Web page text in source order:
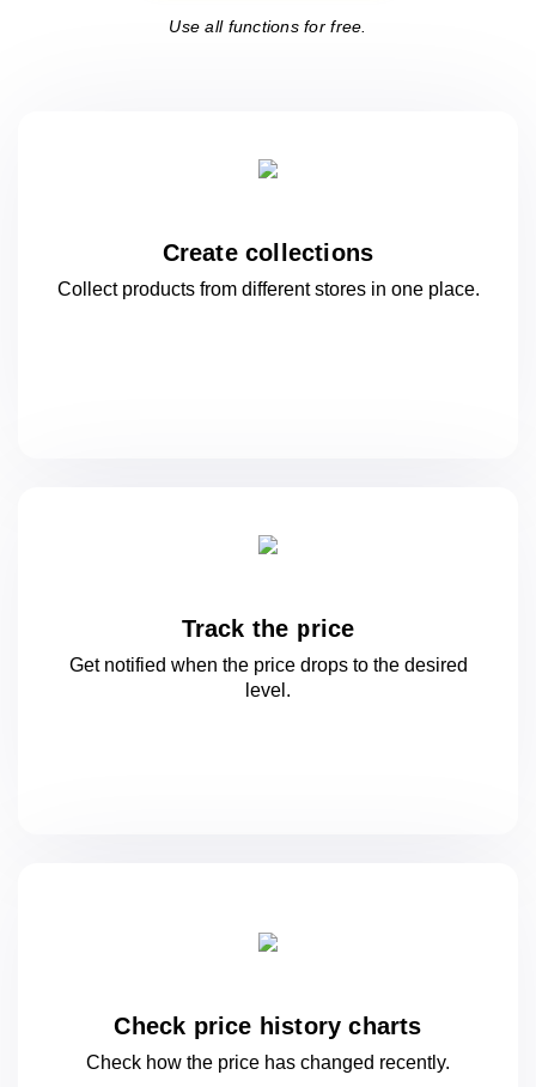
Use all functions for free.
Create collections
Collect products from different stores in oneplace.
Track the price
Get notified when the price drops to the desired
level.
Check price history charts
Check how the price has changed recently.